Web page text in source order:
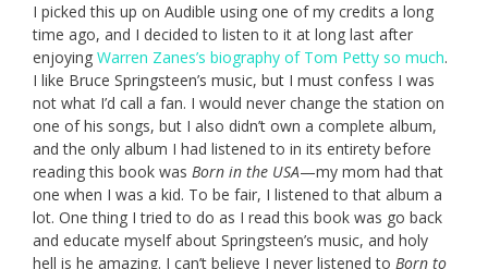
I picked this up on Audible using one of my credits a long
time ago, and I decided to listen to it at long last after
enjoying Warren Zanes’s biography of Tom Petty so much.
I like Bruce Springsteen’s music, but I must confess I was
not what I’d call a fan. I would never change the station on
one of his songs, but I also didn’t own a complete album,
and the only album I had listened to in its entirety before
reading this book was Born in the USA—my mom had that
one when I was a kid. To be fair, I listened to that album a
lot. One thing I tried to do as I read this book was go back
and educate myself about Springsteen’s music, and holy
hell is he amazing. I can’t believe I never listened to Born to